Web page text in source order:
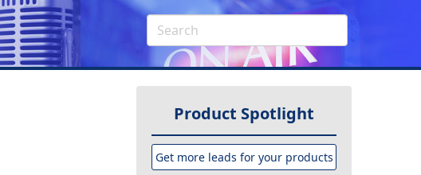
Product Spotlight
Get more leads for your products